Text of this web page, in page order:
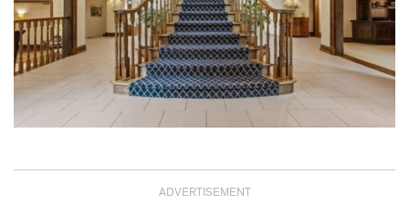
ADVERTISEMENT